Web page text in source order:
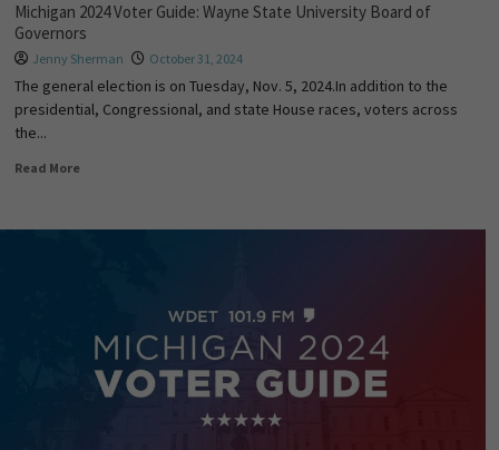
Michigan 2024 Voter Guide: Wayne State University Board of
Governors
Jenny Sherman October 31, 2024
The general election is on Tuesday, Nov. 5, 2024.In addition to the
presidential, Congressional, and state House races, voters across
the...
Read More